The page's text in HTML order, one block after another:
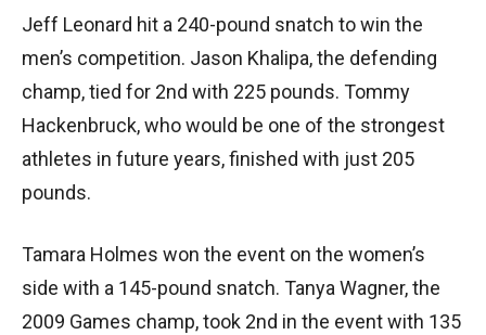
Jeff Leonard hit a 240-pound snatch to win the
men’s competition. Jason Khalipa, the defending
champ, tied for 2nd with 225 pounds. Tommy
Hackenbruck, who would be one of the strongest
athletes in future years, finished with just 205
pounds.
Tamara Holmes won the event on the women’s
side with a 145-pound snatch. Tanya Wagner, the
2009 Games champ, took 2nd in the event with 135